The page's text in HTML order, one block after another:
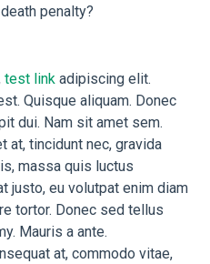
penalty?
test link adipiscing elit.
Quisque aliquam. Donec
dui. Nam sit amet sem.
at, tincidunt nec, gravida
massa quis luctus
justo, eu volutpat enim diam
tortor. Donec sed tellus
Mauris a ante.
at, commodo vitae,